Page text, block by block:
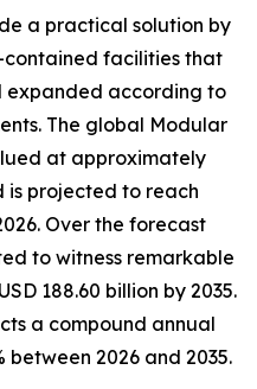
a practical solution by
facilities that
expanded according to
The global Modular
at approximately
is projected to reach
Over the forecast
to witness remarkable
188.60 billion by 2035.
a compound annual
between 2026 and 2035.